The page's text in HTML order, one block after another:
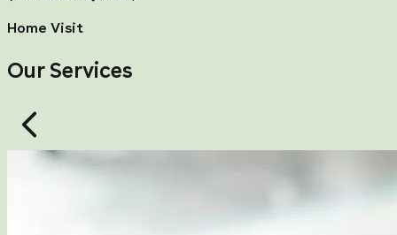
Home Visit
Our Services